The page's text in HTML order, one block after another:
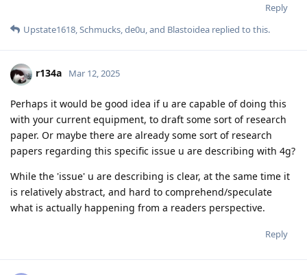
Reply
Upstate1618 Schmucks de0u , and Blastoidea replied to this.
r134a Mar 12, 2025
Perhaps it would be good idea if u are capable of doing this
with your current equipment, to draft some sort of research
paper. Or maybe there are already some sort of research
papers regarding this specific issue u are describing with 4g?
While the 'issue' u are describing is clear, at the same time it
is relatively abstract, and hard to comprehend/speculate
what is actually happening from a readers perspective.
Reply